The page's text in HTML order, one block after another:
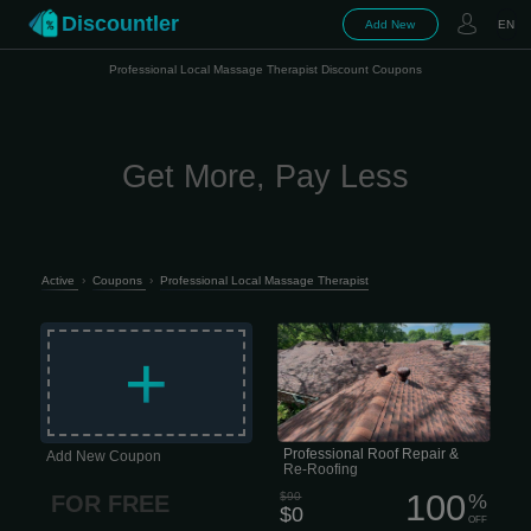
Discountler Add New EN
Professional Local Massage Therapist Discount Coupons
Get More, Pay Less
Active › Coupons › Professional Local Massage Therapist
+
Add New Coupon
FOR FREE
Is your roof showing signs of wear,
leaks, or storm damage? Don’t wait for
small issues to turn into big
headaches. Our team of experienced
roofers can handle everything from
minor repairs to full roof replacement,
whether your roof has suffered from
hail, strong winds, or years of sun and
weather exposure.
Professional Roof Repair &
Re-Roofing
$90
$0 100%
OFF